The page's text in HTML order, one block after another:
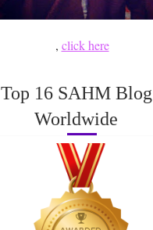
, click here
Top 16 SAHM Blog
Worldwide